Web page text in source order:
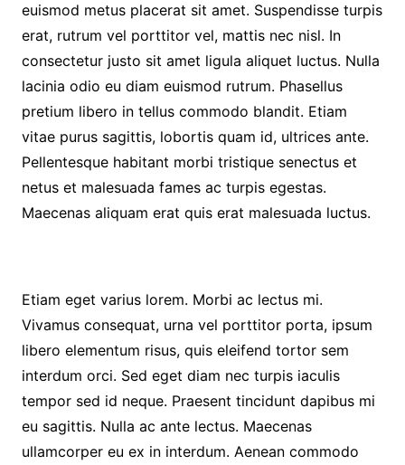
euismod metus placerat sit amet. Suspendisse turpis
erat, rutrum vel porttitor vel, mattis nec nisl. In
consectetur justo sit amet ligula aliquet luctus. Nulla
lacinia odio eu diam euismod rutrum. Phasellus
pretium libero in tellus commodo blandit. Etiam
vitae purus sagittis, lobortis quam id, ultrices ante.
Pellentesque habitant morbi tristique senectus et
netus et malesuada fames ac turpis egestas.
Maecenas aliquam erat quis erat malesuada luctus.
Etiam eget varius lorem. Morbi ac lectus mi.
Vivamus consequat, urna vel porttitor porta, ipsum
libero elementum risus, quis eleifend tortor sem
interdum orci. Sed eget diam nec turpis iaculis
tempor sed id neque. Praesent tincidunt dapibus mi
eu sagittis. Nulla ac ante lectus. Maecenas
ullamcorper eu ex in interdum. Aenean commodo